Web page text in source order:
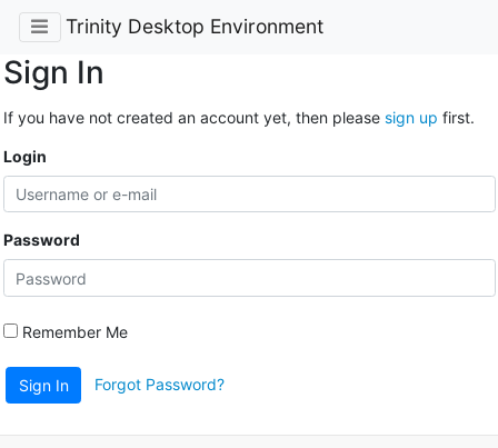
Trinity Desktop Environment
Sign In
If you have not created an account yet, then please sign up first.
Login
Password
Remember Me
Sign In Forgot Password?